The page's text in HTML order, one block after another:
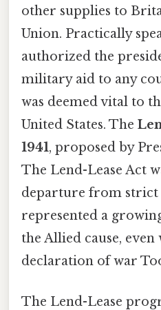
other supplies to
Union. Practically
authorized the
military aid to any
was deemed vital to
United States. The
1941, proposed by
The Lend-Lease Act
departure from strict
represented a
the Allied cause,
declaration of war
The Lend-Lease